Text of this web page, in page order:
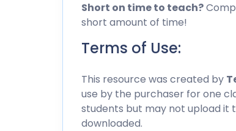
Short on time to teach?
short amount of time!
Terms of Use:
This resource was created by
use by the purchaser for one
students but may not upload it
downloaded.